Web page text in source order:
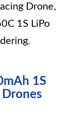
Drone,
1S LiPo
1S
Drones